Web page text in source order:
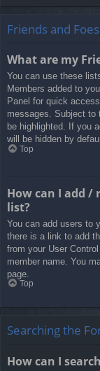
Friends and Foes
What are my
You can use these
Members added to
Panel for quick
messages. Subject to
be highlighted. If you
will be hidden by
Top
How can I add /
list?
You can add users to
there is a link to add
from your User
member name. You
page.
Top
Searching the
How can I